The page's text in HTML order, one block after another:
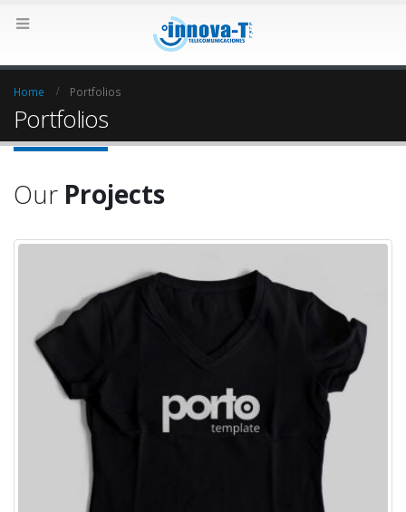
Home Portfolios
Portfolios
Our Projects